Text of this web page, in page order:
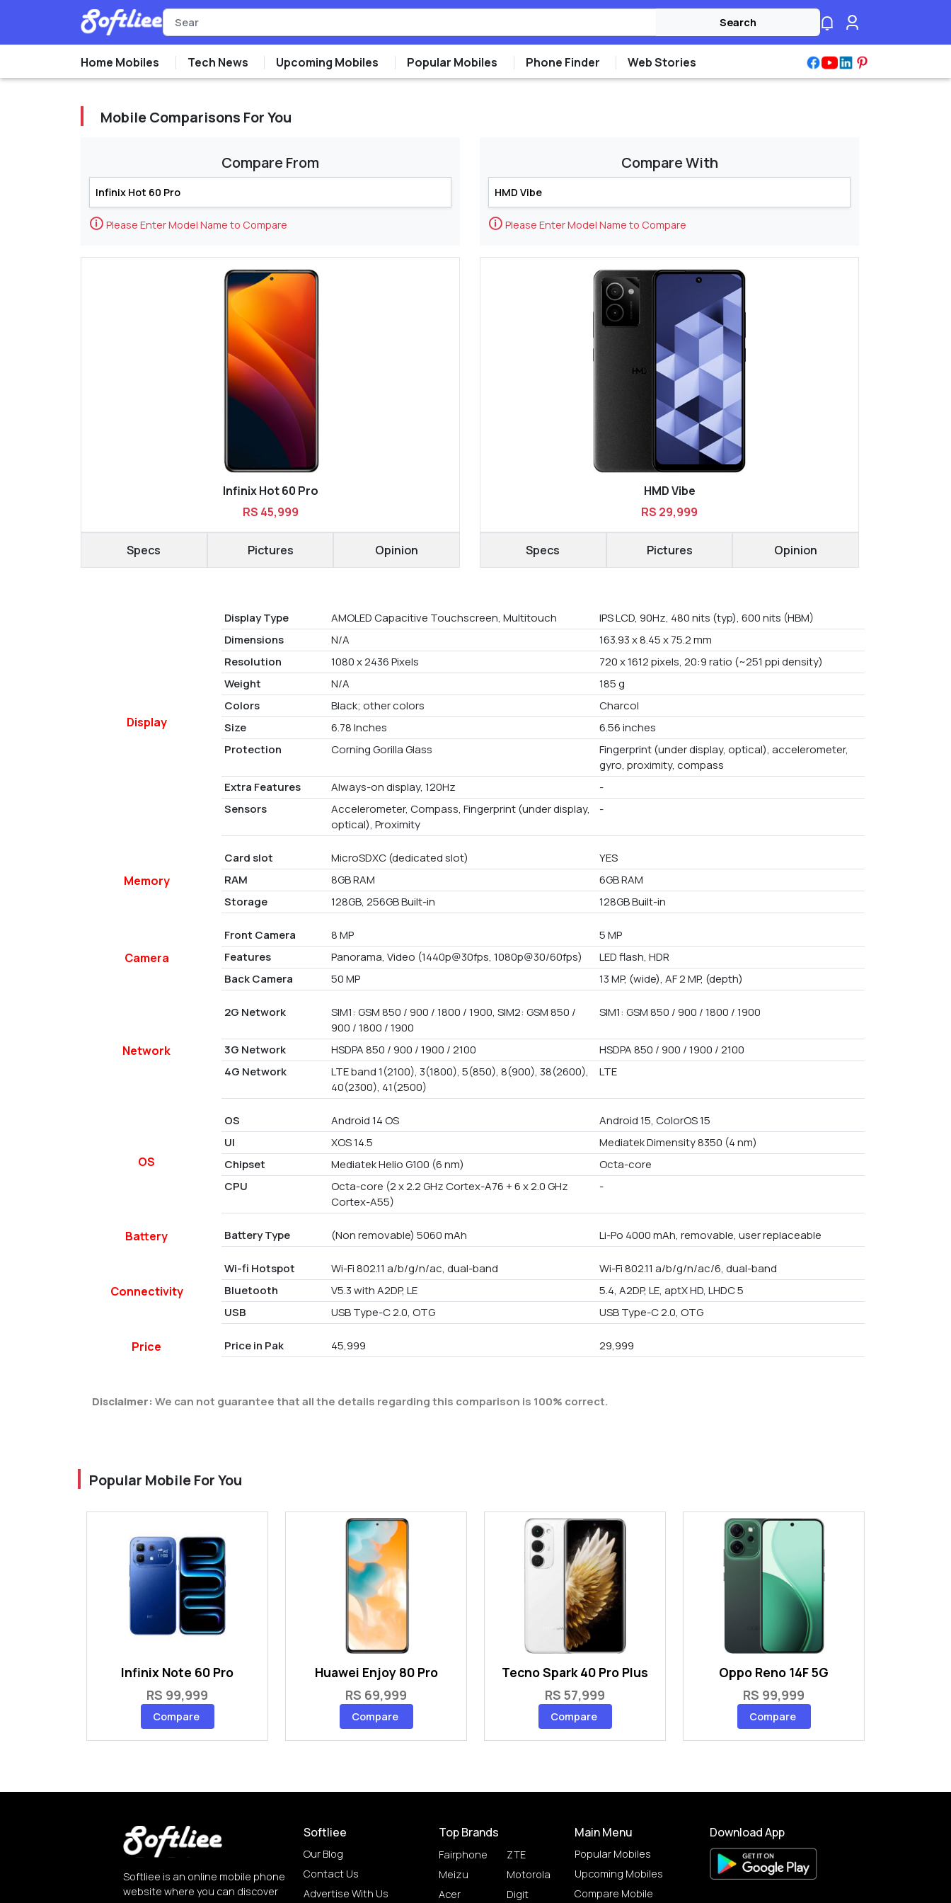
Search
Home Mobiles Tech News Upcoming Mobiles Popular Mobiles Phone Finder Web Stories
Mobile Comparisons For You
Compare From
🛈 Please Enter Model Name to Compare
Infinix Hot 60 Pro
RS 45,999
Specs Pictures Opinion
Compare With
🛈 Please Enter Model Name to Compare
HMD Vibe
RS 29,999
Specs Pictures Opinion
Display
Display Type AMOLED Capacitive Touchscreen, Multitouch
IPS LCD, 90Hz, 480 nits (typ), 600 nits (HBM)
Dimensions
N/A
163.93 x 8.45 x 75.2 mm
Resolution
1080 x 2436 Pixels
720 x 1612 pixels, 20:9 ratio (~251 ppi density)
Weight
N/A
185 g
Colors
Black; other colors
Charcol
Size
6.78 Inches
6.56 inches
Protection
Corning Gorilla Glass
Fingerprint (under display, optical), accelerometer,
gyro, proximity, compass
Extra Features
Always-on display, 120Hz
-
Sensors
Accelerometer, Compass, Fingerprint (under display,
optical), Proximity
-
Memory
Card slot MicroSDXC (dedicated slot)
YES
RAM
8GB RAM
6GB RAM
Storage
128GB, 256GB Built-in 128GB Built-in
Camera
Front Camera 8 MP
5 MP
Features
Panorama, Video (1440p@30fps, 1080p@30/60fps)
LED flash, HDR
Back Camera
50 MP 13 MP, (wide), AF 2 MP, (depth)
Network
2G Network
SIM1: GSM 850 / 900 / 1800 / 1900, SIM2: GSM 850 /
900 / 1800 / 1900
SIM1: GSM 850 / 900 / 1800 / 1900
3G Network HSDPA 850 / 900 / 1900 / 2100
HSDPA 850 / 900 / 1900 / 2100
4G Network
LTE band 1(2100), 3(1800), 5(850), 8(900), 38(2600),
40(2300), 41(2500)
LTE
OS
OS Android 14 OS
Android 15, ColorOS 15
UI
XOS 14.5
Mediatek Dimensity 8350 (4 nm)
Chipset
Mediatek Helio G100 (6 nm)
Octa-core
CPU
Octa-core (2 x 2.2 GHz Cortex-A76 + 6 x 2.0 GHz
Cortex-A55)
-
Battery Battery Type (Non removable) 5060 mAh Li-Po 4000 mAh, removable, user replaceable
Connectivity
Wi-fi Hotspot Wi-Fi 802.11 a/b/g/n/ac, dual-band
Wi-Fi 802.11 a/b/g/n/ac/6, dual-band
Bluetooth
V5.3 with A2DP, LE
5.4, A2DP, LE, aptX HD, LHDC 5
USB
USB Type-C 2.0, OTG USB Type-C 2.0, OTG
Price Price in Pak 45,999 29,999
Disclaimer: We can not guarantee that all the details regarding this comparison is 100% correct.
Popular Mobile For You
Infinix Note 60 Pro
RS 99,999
Compare
Huawei Enjoy 80 Pro
RS 69,999
Compare
Tecno Spark 40 Pro Plus
RS 57,999
Compare
Oppo Reno 14F 5G
RS 99,999
Compare
Softliee is an online mobile phone
website where you can discover
Softliee
Our Blog
Contact Us
Advertise With Us
Top Brands
Fairphone
Meizu
Acer
ZTE
Motorola
Digit
Main Menu
Popular Mobiles
Upcoming Mobiles
Compare Mobile
Download App